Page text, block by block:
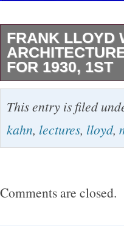
FRANK LLOYD
FOR 1930, 1ST
Modern
(Princeton:
boards. No dust
This entry is filed
kahn, lectures, lloyd,
Comments are closed.